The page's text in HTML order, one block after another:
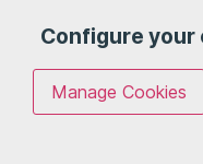
Configure
Manage Cookies